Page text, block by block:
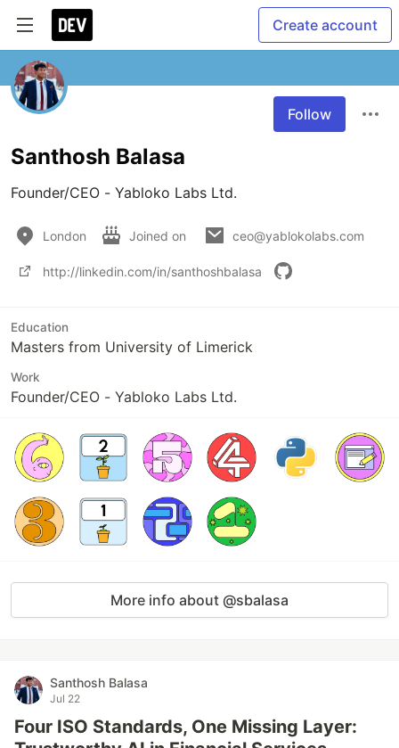
Create account
Follow
Santhosh Balasa
Founder/CEO - Yabloko Labs Ltd.
London Joined on ceo@yablokolabs.com
http://linkedin.com/in/santhoshbalasa
Education
Masters from University of Limerick
Work
Founder/CEO - Yabloko Labs Ltd.
More info about @sbalasa
Santhosh Balasa
Jul 22
Four ISO Standards, One Missing Layer: